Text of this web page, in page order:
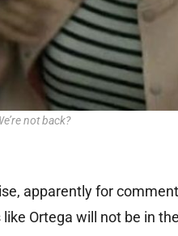
not back?
apparently for
Ortega will not be in